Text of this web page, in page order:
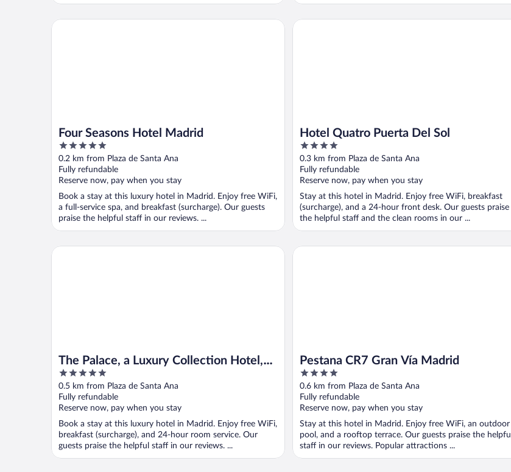
Four Seasons Hotel Madrid
5
out
of
5
0.2 km from Plaza de Santa Ana
Fully refundable
Reserve now, pay when you stay
Book a stay at this luxury hotel in Madrid. Enjoy free WiFi,
a full-service spa, and breakfast (surcharge). Our guests
praise the helpful staff in our reviews. ...
Four Seasons Hotel Madrid
Hotel Quatro Puerta Del Sol
4
out
of
5
0.3 km from Plaza de Santa Ana
Fully refundable
Reserve now, pay when you stay
Stay at this hotel in Madrid. Enjoy free WiFi, breakfast
(surcharge), and a 24-hour front desk. Our guests praise
the helpful staff and the clean rooms in our ...
Hotel Quatro Puerta Del Sol
The Palace, a Luxury Collection Hotel,
Madrid
5
out
of
5
0.5 km from Plaza de Santa Ana
Fully refundable
Reserve now, pay when you stay
Book a stay at this luxury hotel in Madrid. Enjoy free WiFi,
breakfast (surcharge), and 24-hour room service. Our
guests praise the helpful staff in our reviews. ...
The Palace, a Luxury Collection Hotel, Madrid
Pestana CR7 Gran Vía Madrid
4
out
of
5
0.6 km from Plaza de Santa Ana
Fully refundable
Reserve now, pay when you stay
Stay at this hotel in Madrid. Enjoy free WiFi, an outdoor
pool, and a rooftop terrace. Our guests praise the helpful
staff in our reviews. Popular attractions ...
Pestana CR7 Gran Vía Madrid